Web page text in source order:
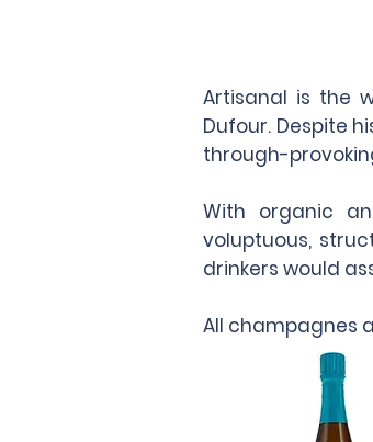
Artisanal is the
Dufour. Despite
through-
With organic
voluptuous,
drinkers would
All champagnes